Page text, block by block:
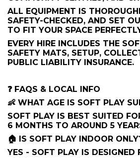
ALL EQUIPMENT IS
SAFETY-CHECKED, AND SET
TO FIT YOUR SPACE
EVERY HIRE INCLUDES THE
SAFETY MATS, SETUP,
PUBLIC LIABILITY INSURANCE.
❓ FAQS & LOCAL INFO
👶 WHAT AGE IS SOFT PLAY
SOFT PLAY IS BEST SUITED
6 MONTHS TO AROUND 5
🏠 IS SOFT PLAY INDOOR
YES - SOFT PLAY IS DESIGNED